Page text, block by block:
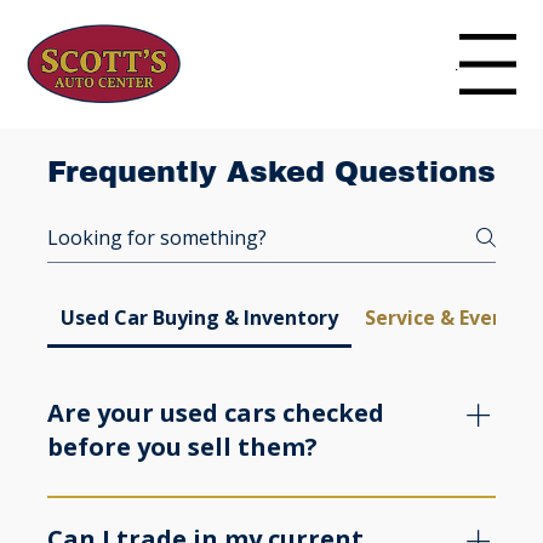
Menu
Frequently Asked Questions
Used Car Buying & Inventory Service &
Are your used cars checked
before you sell them?
Yes. We review our used vehicles before they go
on the lot and we keep the process clear from